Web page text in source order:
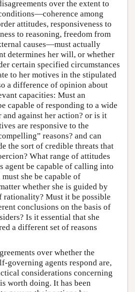
over the extent to
among
attitudes, responsiveness to
to reasoning, freedom from
causes—must actually
determines her will, or whether
certain specified circumstances
to her motives in the stipulated
a difference of opinion about
capacities: Must an
capable of responding to a wide
and against her action? or is it
are responsive to the
reasons? and can
the sort of credible threats that
What range of attitudes
agent be capable of calling into
she be capable of
whether she is guided by
rationality? Must it be possible
conclusions on the basis of
Is it essential that she
a different set of reasons
over whether the
governing agents respond are,
considerations concerning
worth doing. It has been